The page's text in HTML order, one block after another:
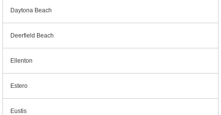
Daytona Beach
Deerfield Beach
Ellenton
Estero
Eustis